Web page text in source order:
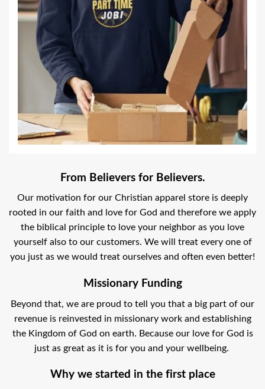
From Believers for Believers.
Our motivation for our Christian apparel store is deeply
rooted in our faith and love for God and therefore we apply
the biblical principle to love your neighbor as you love
yourself also to our customers. We will treat every one of
you just as we would treat ourselves and often even better!
Missionary Funding
Beyond that, we are proud to tell you that a big part of our
revenue is reinvested in missionary work and establishing
the Kingdom of God on earth. Because our love for God is
just as great as it is for you and your wellbeing.
Why we started in the first place